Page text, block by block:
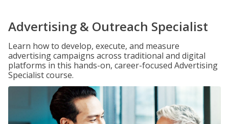
Advertising & Outreach Specialist
Learn how to develop, execute, and measure
advertising campaigns across traditional and digital
platforms in this hands-on, career-focused Advertising
Specialist course.